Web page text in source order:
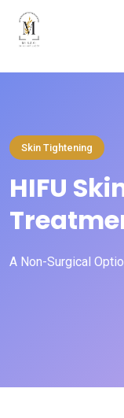
Skin Tightening
HIFU
A Non-Surgical